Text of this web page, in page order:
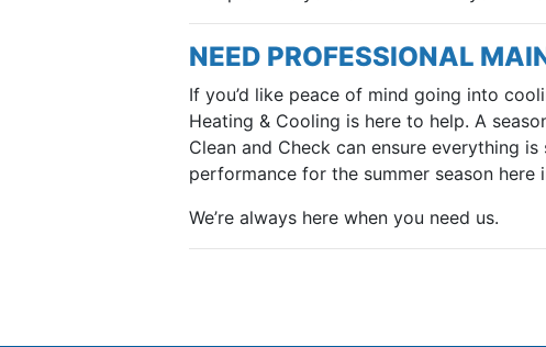
NEED PROFESSIONAL
If you’d like peace of mind going into
Heating & Cooling is here to help. A
Clean and Check can ensure everything
performance for the summer season here
We’re always here when you need us.